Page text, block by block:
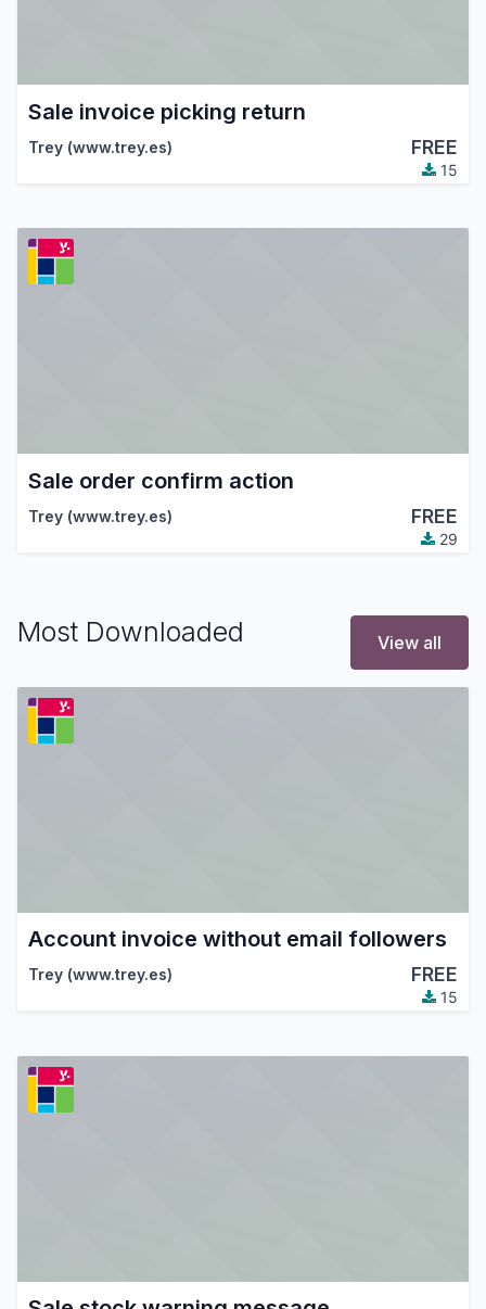
Sale invoice picking return
Trey (www.trey.es) FREE
15
Sale order confirm action
Trey (www.trey.es) FREE
29
Most Downloaded View all
Account invoice without email followers
Trey (www.trey.es) FREE
15